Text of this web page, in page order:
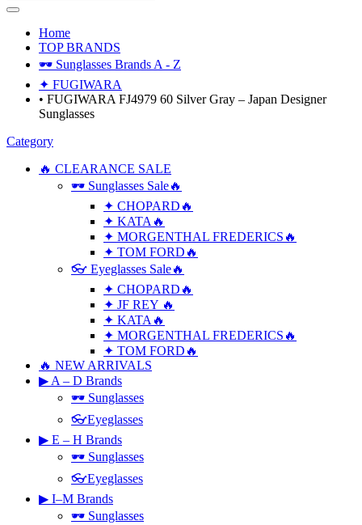
Home
TOP BRANDS
🕶 Sunglasses Brands A - Z
✦ FUGIWARA
• FUGIWARA FJ4979 60 Silver Gray – Japan Designer
Sunglasses
Category
🔥 CLEARANCE SALE
🕶 Sunglasses Sale🔥
✦ CHOPARD🔥
✦ KATA🔥
✦ MORGENTHAL FREDERICS🔥
✦ TOM FORD🔥
👓 Eyeglasses Sale🔥
✦ CHOPARD🔥
✦ JF REY 🔥
✦ KATA🔥
✦ MORGENTHAL FREDERICS🔥
✦ TOM FORD🔥
🔥 NEW ARRIVALS
▶ A – D Brands
🕶 Sunglasses
👓Eyeglasses
▶ E – H Brands
🕶 Sunglasses
👓Eyeglasses
▶ I–M Brands
🕶 Sunglasses